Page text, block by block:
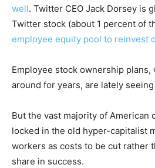
well. Twitter CEO Jack Dorsey is
Twitter stock (about 1 percent of
employee equity pool to reinvest
Employee stock ownership plans,
around for years, are lately
But the vast majority of American
locked in the old hyper-capitalist
workers as costs to be cut rather
share in success.